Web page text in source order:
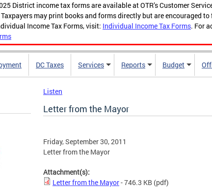
District income tax forms are available at OTR’s Customer
may print books and forms directly but are encouraged
Income Tax Forms, visit: Individual Income Tax Forms. For
DC Taxes Services Reports Budget
Listen
Letter from the Mayor
Friday, September 30, 2011
Letter from the Mayor
Attachment(s):
Letter from the Mayor- 746.3 KB (pdf)